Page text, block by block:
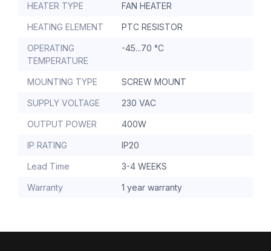
HEATER TYPE FAN HEATER
HEATING ELEMENT PTC RESISTOR
OPERATING
TEMPERATURE
-45...70 °C
MOUNTING TYPE SCREW MOUNT
SUPPLY VOLTAGE 230 VAC
OUTPUT POWER 400W
IP RATING IP20
Lead Time 3-4 WEEKS
Warranty 1 year warranty